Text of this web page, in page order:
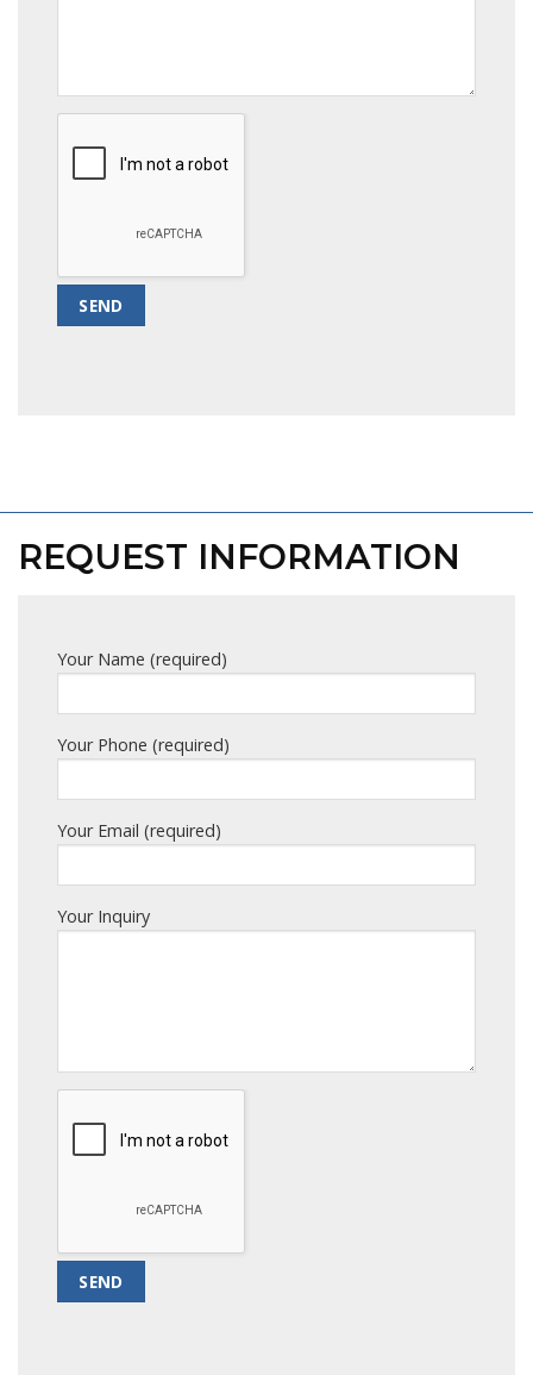
REQUEST INFORMATION
Your Name (required)
Your Phone (required)
Your Email (required)
Your Inquiry